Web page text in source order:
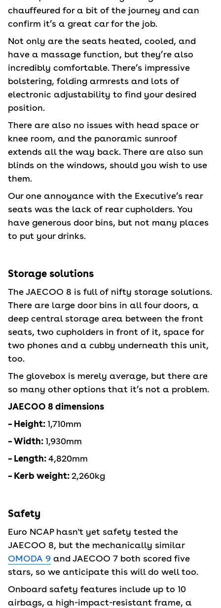
chauffeured for a bit of the journey and can
confirm it’s a great car for the job.
Not only are the seats heated, cooled, and
have a massage function, but they’re also
incredibly comfortable. There’s impressive
bolstering, folding armrests and lots of
electronic adjustability to find your desired
position.
There are also no issues with head space or
knee room, and the panoramic sunroof
extends all the way back. There are also sun
blinds on the windows, should you wish to use
them.
Our one annoyance with the Executive’s rear
seats was the lack of rear cupholders. You
have generous door bins, but not many places
to put your drinks.
Storage solutions
The JAECOO 8 is full of nifty storage solutions.
There are large door bins in all four doors, a
deep central storage area between the front
seats, two cupholders in front of it, space for
two phones and a cubby underneath this unit,
too.
The glovebox is merely average, but there are
so many other options that it’s not a problem.
JAECOO 8 dimensions
– Height: 1,710mm
– Width: 1,930mm
– Length:4,820mm
– Kerb weight:2,260kg
Safety
Euro NCAP hasn't yet safety tested the
JAECOO 8, but the mechanically similar
OMODA 9 and JAECOO 7 both scored five
stars, so we anticipate this will do well too.
Onboard safety features include up to 10
airbags, a high-impact-resistant frame, a